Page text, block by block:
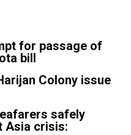
for passage of
bill
Colony issue
safely
Asia crisis: